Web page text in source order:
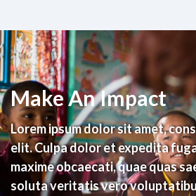
Make An Impact
Lorem ipsum dolor sit amet,
elit. Culpa dolor et expedita
maxime obcaecati, quae quas
soluta veritatis vero